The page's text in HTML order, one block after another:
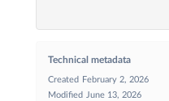
Technical metadata
Created
February 2, 2026
Modified
June 13, 2026